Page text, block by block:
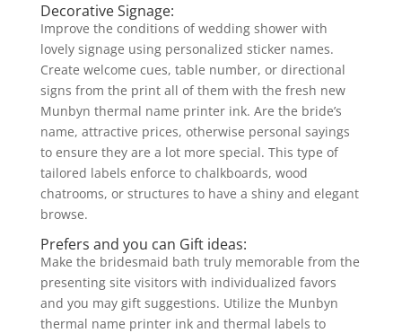
Decorative Signage:
Improve the conditions of wedding shower with
lovely signage using personalized sticker names.
Create welcome cues, table number, or directional
signs from the print all of them with the fresh new
Munbyn thermal name printer ink. Are the bride’s
name, attractive prices, otherwise personal sayings
to ensure they are a lot more special. This type of
tailored labels enforce to chalkboards, wood
chatrooms, or structures to have a shiny and elegant
browse.
Prefers and you can Gift ideas:
Make the bridesmaid bath truly memorable from the
presenting site visitors with individualized favors
and you may gift suggestions. Utilize the Munbyn
thermal name printer ink and thermal labels to